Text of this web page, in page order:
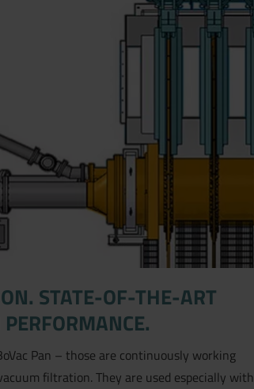
STATE-OF-THE-ART
Pan – those are continuously working
filtration. They are used especially with